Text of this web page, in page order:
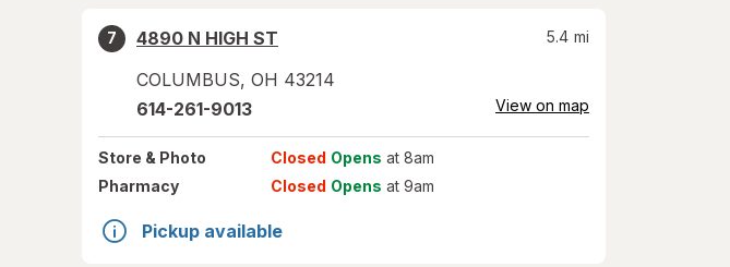
7
4890 N HIGH ST
COLUMBUS, OH 43214
5.4 mi
614-261-9013 View on map
Store & Photo Closed Opens at 8am
Pharmacy
Closed Opens at 9am
Pickup available